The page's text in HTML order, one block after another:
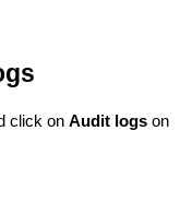
click on Audit logs on